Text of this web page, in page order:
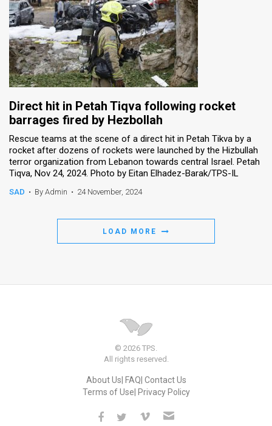
Privacy
Policy
Press
Releases
TPS
the
News
Direct hit in Petah Tiqva following rocket
barrages fired by Hezbollah
Rescue teams at the scene of a direct hit in Petah Tikva by a
rocket after dozens of rockets were launched by the Hizbullah
terror organization from Lebanon towards central Israel. Petah
Tiqva, Nov 24, 2024. Photo by Eitan Elhadez-Barak/TPS-IL
SAD • By Admin • 24 November, 2024
LOAD MORE
© 2026 TPS.
All rights reserved.
About Us FAQ Contact Us
Terms of Use Privacy Policy